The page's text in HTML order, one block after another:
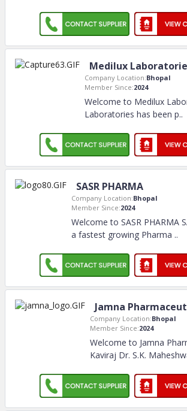
Medilux
Company Location:Bhopal
Member Since:2024
Welcome to Medilux
Laboratories has been p..
SASR PHARMA
Company Location:Bhopal
Member Since:2024
Welcome to SASR PHARMA
a fastest growing Pharma ..
Jamna
Company Location:Bhopal
Member Since:2024
Welcome to Jamna
Kaviraj Dr. S.K.